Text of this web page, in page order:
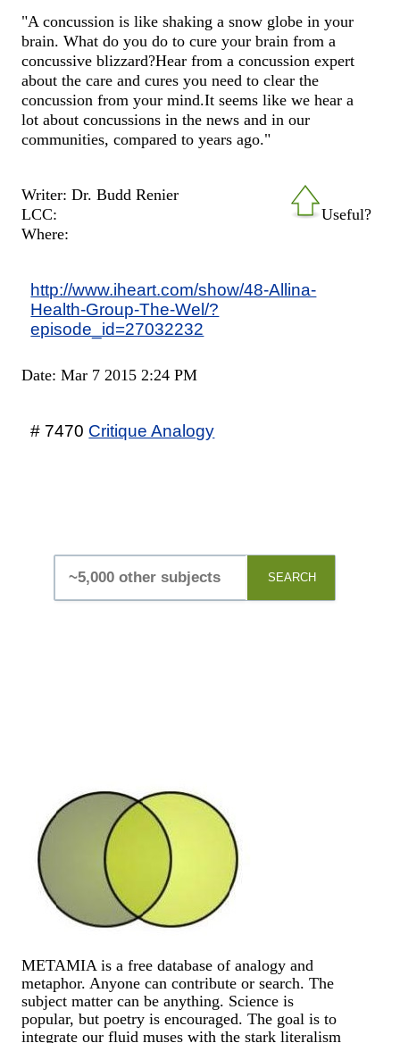
"A concussion is like shaking a snow globe in your
brain. What do you do to cure your brain from a
concussive blizzard?Hear from a concussion expert
about the care and cures you need to clear the
concussion from your mind.It seems like we hear a
lot about concussions in the news and in our
communities, compared to years ago."
Useful?
Writer: Dr. Budd Renier
LCC:
Where:
http://www.iheart.com/show/48-Allina-
Health-Group-The-Wel/?
episode_id=27032232
Date: Mar 7 2015 2:24 PM
# 7470 Critique Analogy
SEARCH
METAMIA is a free database of analogy and
metaphor. Anyone can contribute or search. The
subject matter can be anything. Science is
popular, but poetry is encouraged. The goal is to
integrate our fluid muses with the stark literalism